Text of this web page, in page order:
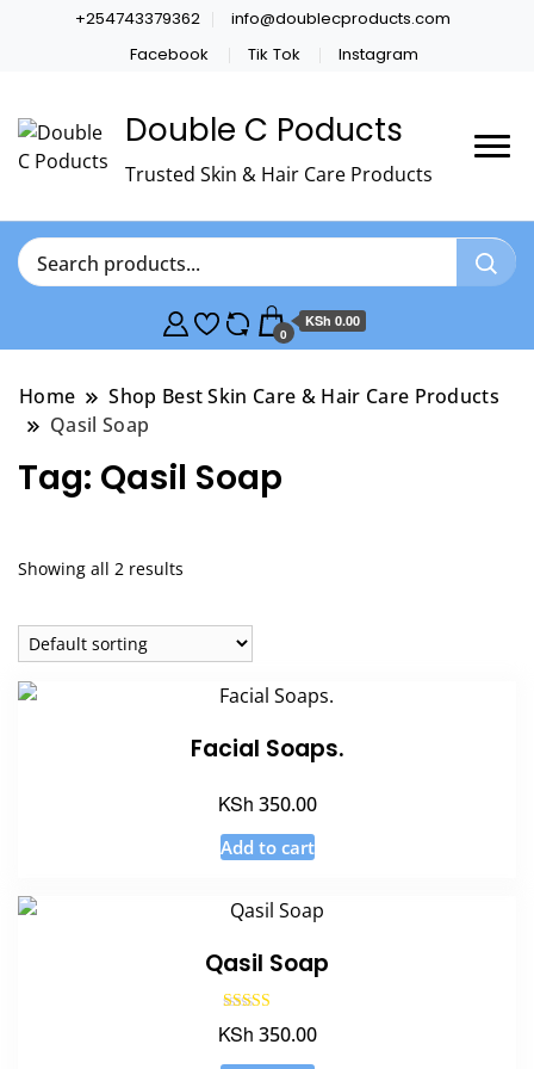
+254743379362
info@doublecproducts.com
Facebook
Tik Tok Instagram
Double C Poducts
Trusted Skin & Hair Care Products
0
KSh 0.00
Home
Shop Best Skin Care & Hair Care Products
Qasil Soap
Tag: Qasil Soap
Showing all 2 results
Facial Soaps.
KSh 350.00
Add to cart
Qasil Soap
Rated
5.00
KSh 350.00